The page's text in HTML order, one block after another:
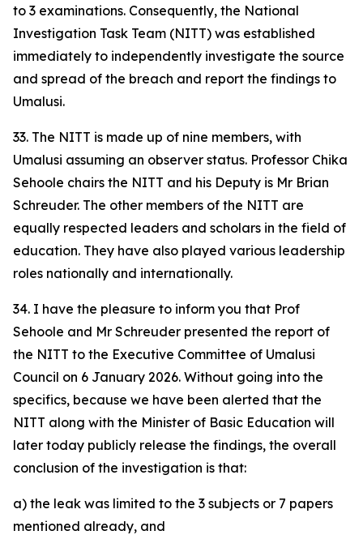
to 3 examinations. Consequently, the National
Investigation Task Team (NITT) was established
immediately to independently investigate the source
and spread of the breach and report the findings to
Umalusi.
33. The NITT is made up of nine members, with
Umalusi assuming an observer status. Professor Chika
Sehoole chairs the NITT and his Deputy is Mr Brian
Schreuder. The other members of the NITT are
equally respected leaders and scholars in the field of
education. They have also played various leadership
roles nationally and internationally.
34. I have the pleasure to inform you that Prof
Sehoole and Mr Schreuder presented the report of
the NITT to the Executive Committee of Umalusi
Council on 6 January 2026. Without going into the
specifics, because we have been alerted that the
NITT along with the Minister of Basic Education will
later today publicly release the findings, the overall
conclusion of the investigation is that:
a) the leak was limited to the 3 subjects or 7 papers
mentioned already, and